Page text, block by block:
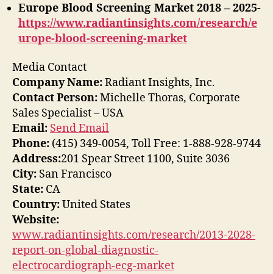
Europe Blood Screening Market 2018 – 2025-
https://www.radiantinsights.com/research/e
urope-blood-screening-market
Media Contact
Company Name:Radiant Insights, Inc.
Contact Person:Michelle Thoras, Corporate
Sales Specialist – USA
Email: Send Email
Phone: (415) 349-0054, Toll Free: 1-888-928-9744
Address:201 Spear Street 1100, Suite 3036
City: San Francisco
State: CA
Country:United States
Website:
www.radiantinsights.com/research/2013-2028-
report-on-global-diagnostic-
electrocardiograph-ecg-market